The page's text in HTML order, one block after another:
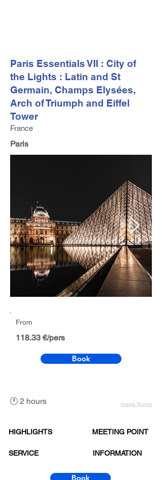
Paris Essentials VII : City of
the Lights : Latin and St
Germain, Champs Elysées,
Arch of Triumph and Eiffel
Tower
France
Paris
From
118.33 €/pers
Book
🕐 2 hours Image Rights
HIGHLIGHTS
SERVICE
MEETING POINT
INFORMATION
Book